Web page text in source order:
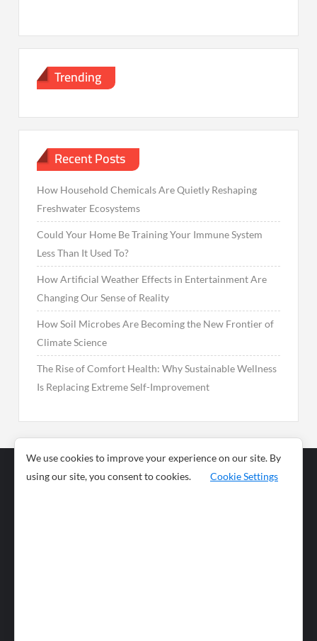
Trending
Recent Posts
How Household Chemicals Are Quietly Reshaping
Freshwater Ecosystems
Could Your Home Be Training Your Immune System
Less Than It Used To?
How Artificial Weather Effects in Entertainment Are
Changing Our Sense of Reality
How Soil Microbes Are Becoming the New Frontier of
Climate Science
The Rise of Comfort Health: Why Sustainable Wellness
Is Replacing Extreme Self-Improvement
Business
News
We use cookies to improve your experience on our site. By
using our site, you consent to cookies.
Cookie Settings